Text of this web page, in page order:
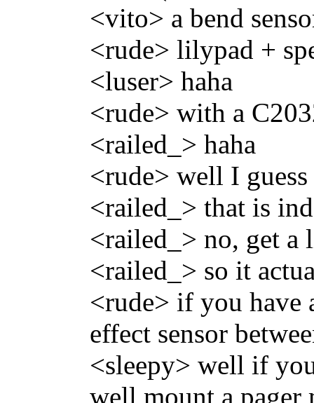
<vito> a bend
<rude> lilypad +
<luser> haha
<rude> with a
<railed_> haha
<rude> well I
<railed_> that is
<railed_> no, get a
<railed_> so it
<rude> if you have
effect sensor
<sleepy> well if
well mount a